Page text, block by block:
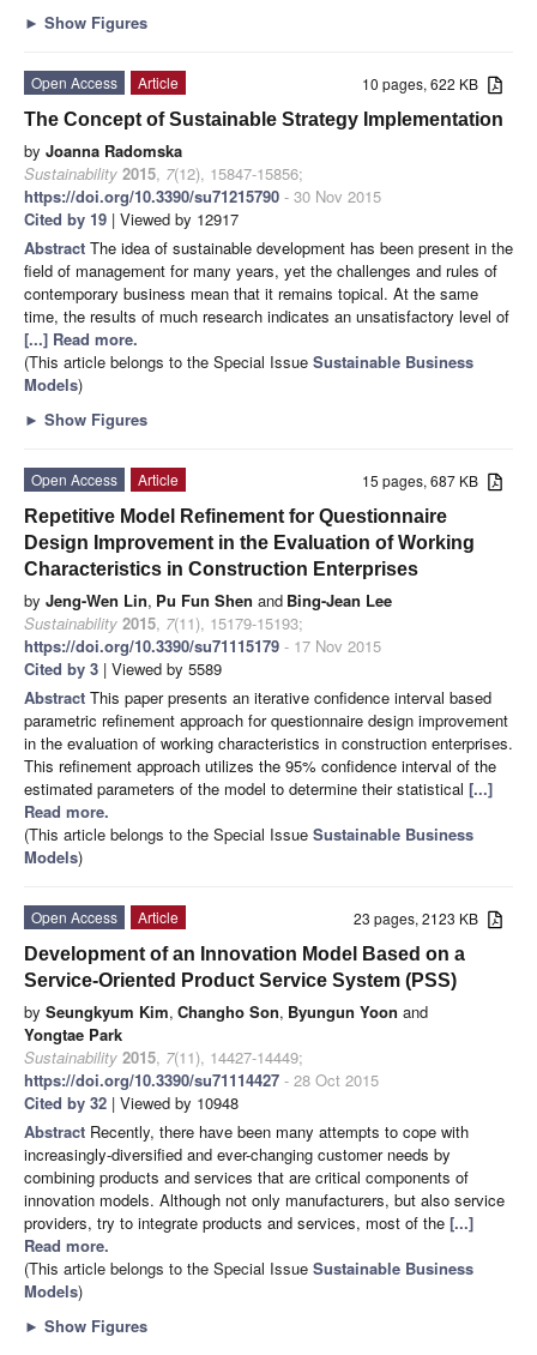
► Show Figures
10 pages, 622 KB
Open Access
Article
The Concept of Sustainable Strategy Implementation
by Joanna Radomska
Sustainability 2015, 7(12), 15847-15856;
https://doi.org/10.3390/su71215790 - 30 Nov 2015
Cited by 19 | Viewed by 12917
Abstract The idea of sustainable development has been present in the
field of management for many years, yet the challenges and rules of
contemporary business mean that it remains topical. At the same
time, the results of much research indicates an unsatisfactory level of
[...] Read more.
(This article belongs to the Special Issue Sustainable Business
Models)
► Show Figures
15 pages, 687 KB
Open Access
Article
Repetitive Model Refinement for Questionnaire
Design Improvement in the Evaluation of Working
Characteristics in Construction Enterprises
by Jeng-Wen Lin, Pu Fun Shen and Bing-Jean Lee
Sustainability 2015, 7(11), 15179-15193;
https://doi.org/10.3390/su71115179 - 17 Nov 2015
Cited by 3 | Viewed by 5589
Abstract This paper presents an iterative confidence interval based
parametric refinement approach for questionnaire design improvement
in the evaluation of working characteristics in construction enterprises.
This refinement approach utilizes the 95% confidence interval of the
estimated parameters of the model to determine their statistical [...]
Read more.
(This article belongs to the Special Issue Sustainable Business
Models)
23 pages, 2123 KB
Open Access
Article
Development of an Innovation Model Based on a
Service-Oriented Product Service System (PSS)
by Seungkyum Kim, Changho Son, Byungun Yoon and
Yongtae Park
Sustainability 2015, 7(11), 14427-14449;
https://doi.org/10.3390/su71114427 - 28 Oct 2015
Cited by 32 | Viewed by 10948
Abstract Recently, there have been many attempts to cope with
increasingly-diversified and ever-changing customer needs by
combining products and services that are critical components of
innovation models. Although not only manufacturers, but also service
providers, try to integrate products and services, most of the [...]
Read more.
(This article belongs to the Special Issue Sustainable Business
Models)
► Show Figures